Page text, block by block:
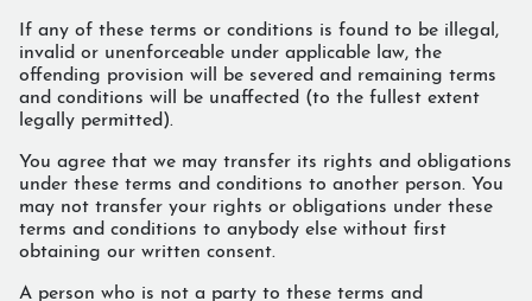
If any of these terms or conditions is found to be illegal,
invalid or unenforceable under applicable law, the
offending provision will be severed and remaining terms
and conditions will be unaffected (to the fullest extent
legally permitted).
You agree that we may transfer its rights and obligations
under these terms and conditions to another person. You
may not transfer your rights or obligations under these
terms and conditions to anybody else without first
obtaining our written consent.
A person who is not a party to these terms and